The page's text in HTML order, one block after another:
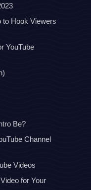
to Hook Viewers
YouTube
Be?
Channel
Videos
for Your